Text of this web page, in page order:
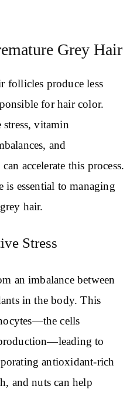
Grey Hair
follicles produce less
for hair color.
stress, vitamin
and
accelerate this process.
essential to managing
hair.
Stress
an imbalance between
in the body. This
cells
to
antioxidant-rich
and nuts can help